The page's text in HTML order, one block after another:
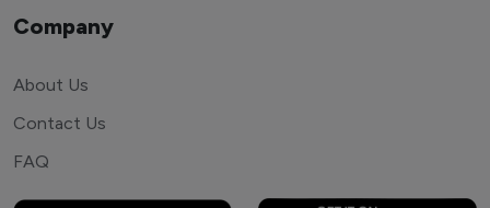
Company
About Us
Contact Us
FAQ